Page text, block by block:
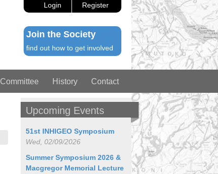
Login Register
Join the Society
find out how to get involved
Committee History Contact
Upcoming Events
51st INHIGEO Symposium
Wed, 02/09/2026
Summer Symposium 2026 &
Macgregor Memorial Lecture